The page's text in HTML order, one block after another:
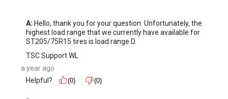
A: Hello, thank you for your question. Unfortunately, the
highest load range that we currently have available for
ST205/75R15 tires is load range D.
TSC Support WL
a year ago
Helpful?
(0) (0)